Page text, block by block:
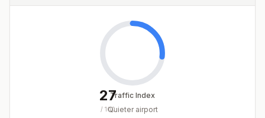
27
/ 100
Traffic Index
Quieter airport